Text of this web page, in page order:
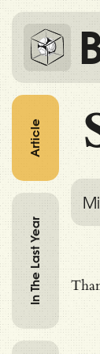
Article
In The Last Year